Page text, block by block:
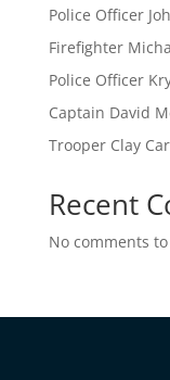
Police Officer
Firefighter
Police Officer
Captain David
Trooper Clay
Recent
No comments